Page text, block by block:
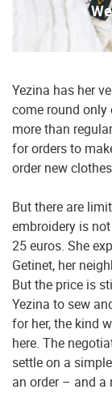
Yezina has her
come round only
more than
for orders to
order new
But there are
embroidery is
25 euros. She
Getinet, her
But the price is
Yezina to sew
for her, the kind
here. The
settle on a
an order – and a